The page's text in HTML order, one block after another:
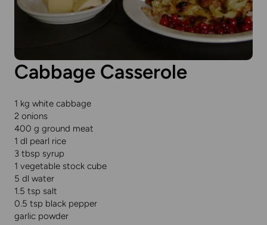
Cabbage Casserole
1 kg white cabbage
2 onions
400 g ground meat
1 dl pearl rice
3 tbsp syrup
1 vegetable stock cube
5 dl water
1.5 tsp salt
0.5 tsp black pepper
garlic powder